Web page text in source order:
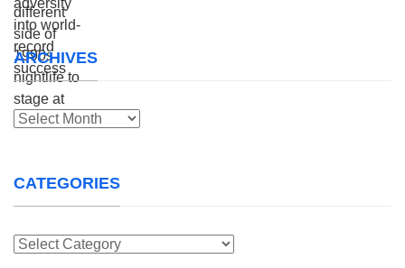
ARCHIVES
Archives
CATEGORIES
Categories